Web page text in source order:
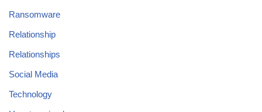
Ransomware
Relationship
Relationships
Social Media
Technology